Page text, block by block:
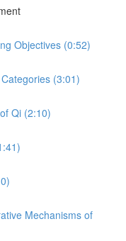
Objectives (0:52)
(3:01)
Qi (2:10)
Mechanisms of